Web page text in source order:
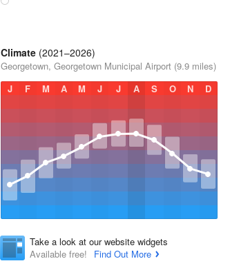
Climate (2021–2026)
Georgetown, Georgetown Municipal Airport (9.9 miles)
J
F M A M J J A S O N D
Take a look at our website widgets
Available free!
Find Out More